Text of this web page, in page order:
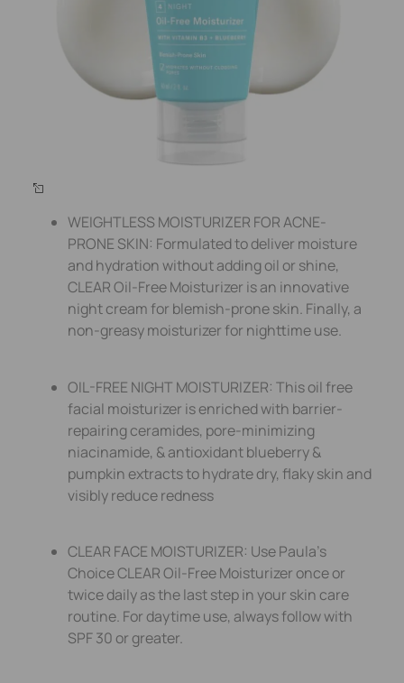
WEIGHTLESS MOISTURIZER FOR ACNE-
PRONE SKIN: Formulated to deliver moisture
and hydration without adding oil or shine,
CLEAR Oil-Free Moisturizer is an innovative
night cream for blemish-prone skin. Finally, a
non-greasy moisturizer for nighttime use.
OIL-FREE NIGHT MOISTURIZER: This oil free
facial moisturizer is enriched with barrier-
repairing ceramides, pore-minimizing
niacinamide, & antioxidant blueberry &
pumpkin extracts to hydrate dry, flaky skin and
visibly reduce redness
CLEAR FACE MOISTURIZER: Use Paula’s
Choice CLEAR Oil-Free Moisturizer once or
twice daily as the last step in your skin care
routine. For daytime use, always follow with
SPF 30 or greater.